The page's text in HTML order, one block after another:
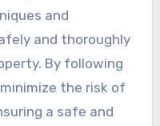
and
and thoroughly
By following
the risk of
a safe and